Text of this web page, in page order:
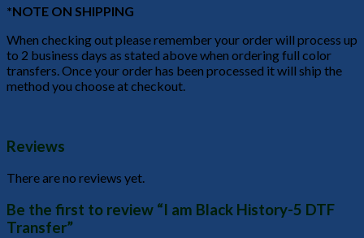
*NOTE ON SHIPPING
When checking out please remember your order will process up
to 2 business days as stated above when ordering full color
transfers. Once your order has been processed it will ship the
method you choose at checkout.
Reviews
There are no reviews yet.
Be the first to review “I am Black History-5 DTF
Transfer”